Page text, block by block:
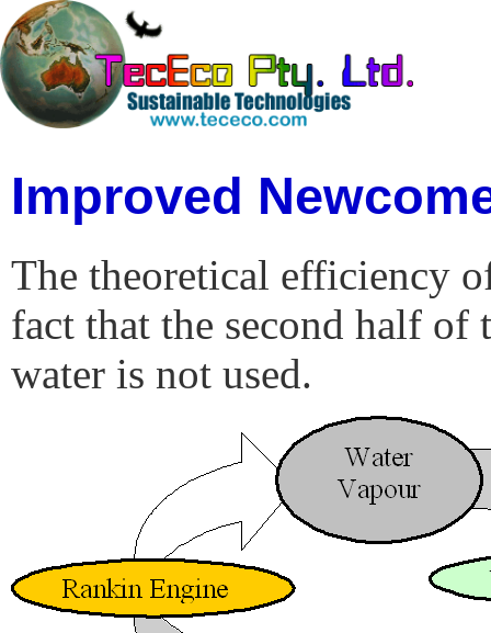
Improved
The theoretical efficiency
fact that the second half of
water is not used.